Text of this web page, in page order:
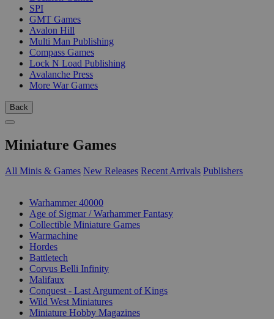
SPI
GMT Games
Avalon Hill
Multi Man Publishing
Compass Games
Lock N Load Publishing
Avalanche Press
More War Games
Back
Miniature Games
All Minis & Games New Releases Recent Arrivals Publishers
Warhammer 40000
Age of Sigmar / Warhammer Fantasy
Collectible Miniature Games
Warmachine
Hordes
Battletech
Corvus Belli Infinity
Malifaux
Conquest - Last Argument of Kings
Wild West Miniatures
Miniature Hobby Magazines